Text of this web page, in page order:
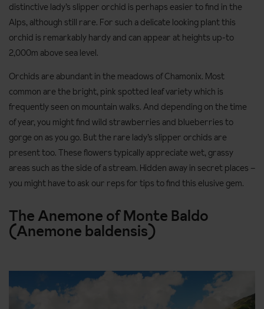
distinctive lady’s slipper orchid is perhaps easier to find in the
Alps, although still rare. For such a delicate looking plant this
orchid is remarkably hardy and can appear at heights up-to
2,000m above sea level.
Orchids are abundant in the meadows of Chamonix. Most
common are the bright, pink spotted leaf variety which is
frequently seen on mountain walks. And depending on the time
of year, you might find wild strawberries and blueberries to
gorge on as you go. But the rare lady’s slipper orchids are
present too. These flowers typically appreciate wet, grassy
areas such as the side of a stream. Hidden away in secret places –
you might have to ask our reps for tips to find this elusive gem.
The Anemone of Monte Baldo
(Anemone baldensis)